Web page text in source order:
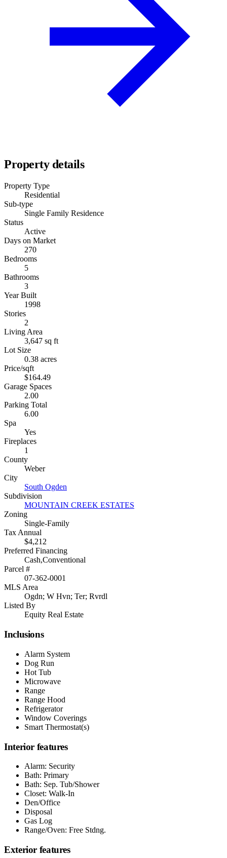
Property details
Property Type
Residential
Sub-type
Single Family Residence
Status
Active
Days on Market
270
Bedrooms
5
Bathrooms
3
Year Built
1998
Stories
2
Living Area
3,647 sq ft
Lot Size
0.38 acres
Price/sqft
$164.49
Garage Spaces
2.00
Parking Total
6.00
Spa
Yes
Fireplaces
1
County
Weber
City
South Ogden
Subdivision
MOUNTAIN CREEK ESTATES
Zoning
Single-Family
Tax Annual
$4,212
Preferred Financing
Cash,Conventional
Parcel #
07-362-0001
MLS Area
Ogdn; W Hvn; Ter; Rvrdl
Listed By
Equity Real Estate
Inclusions
Alarm System
Dog Run
Hot Tub
Microwave
Range
Range Hood
Refrigerator
Window Coverings
Smart Thermostat(s)
Interior features
Alarm: Security
Bath: Primary
Bath: Sep. Tub/Shower
Closet: Walk-In
Den/Office
Disposal
Gas Log
Range/Oven: Free Stdng.
Exterior features